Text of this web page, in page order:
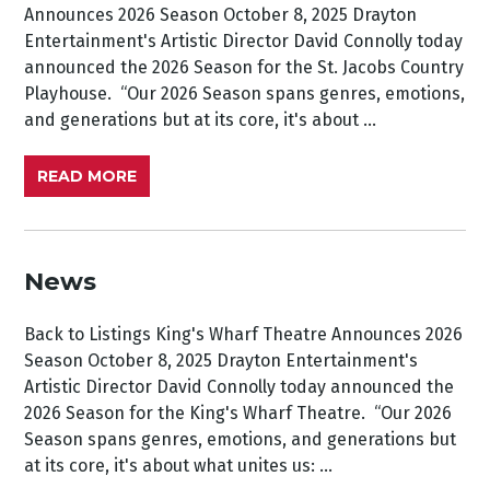
Announces 2026 Season October 8, 2025 Drayton
Entertainment's Artistic Director David Connolly today
announced the 2026 Season for the St. Jacobs Country
Playhouse. “Our 2026 Season spans genres, emotions,
and generations but at its core, it's about ...
READ MORE
News
Back to Listings King's Wharf Theatre Announces 2026
Season October 8, 2025 Drayton Entertainment's
Artistic Director David Connolly today announced the
2026 Season for the King's Wharf Theatre. “Our 2026
Season spans genres, emotions, and generations but
at its core, it's about what unites us: ...